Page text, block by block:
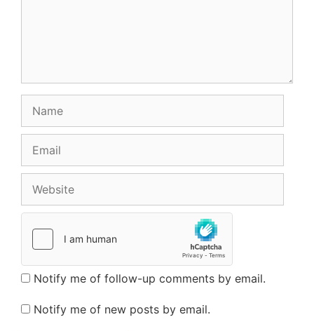
Notify me of follow-up comments by email.
Notify me of new posts by email.